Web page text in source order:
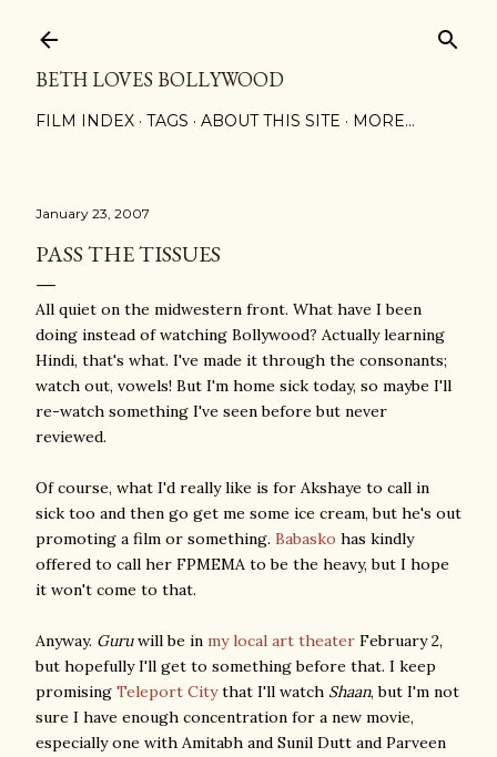
BETH LOVES BOLLYWOOD
FILM INDEX TAGS ABOUT THIS SITE MORE…
January 23, 2007
PASS THE TISSUES
All quiet on the midwestern front. What have I been
doing instead of watching Bollywood? Actually learning
Hindi, that's what. I've made it through the consonants;
watch out, vowels! But I'm home sick today, so maybe I'll
re-watch something I've seen before but never
reviewed.
Of course, what I'd really like is for Akshaye to call in
sick too and then go get me some ice cream, but he's out
promoting a film or something. Babasko has kindly
offered to call her FPMEMA to be the heavy, but I hope
it won't come to that.
Anyway. Guruwill be in my local art theater February 2,
but hopefully I'll get to something before that. I keep
promising Teleport Citythat I'll watch Shaan, but I'm not
sure I have enough concentration for a new movie,
especially one with Amitabh and Sunil Dutt and Parveen